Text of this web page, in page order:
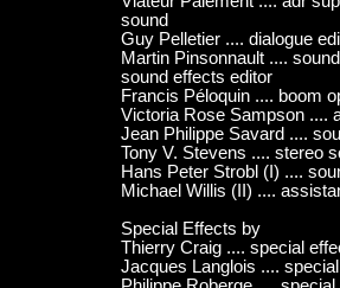
sound
Guy Pelletier .... dialogue
Martin Pinsonnault ....
sound effects editor
Francis Péloquin .... boom
Victoria Rose Sampson ....
Jean Philippe Savard ....
Tony V. Stevens .... stereo
Hans Peter Strobl (I) ....
Michael Willis (II) ....
Special Effects by
Thierry Craig .... special
Jacques Langlois ....